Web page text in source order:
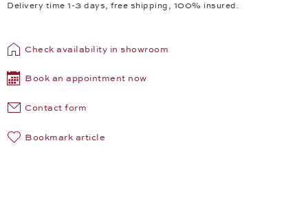
Delivery time 1-3 days, free shipping, 100% insured.
Check availability in showroom
Book an appointment now
Contact form
Bookmark article